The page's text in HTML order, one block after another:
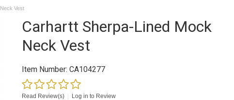
Vest
Carhartt Sherpa-Lined Mock
Neck Vest
Item Number: CA104277
Read Review(s) Log in to Review